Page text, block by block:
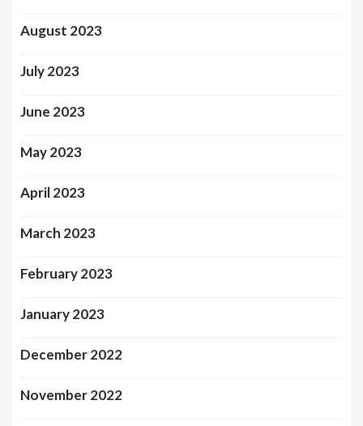
August 2023
July 2023
June 2023
May 2023
April 2023
March 2023
February 2023
January 2023
December 2022
November 2022